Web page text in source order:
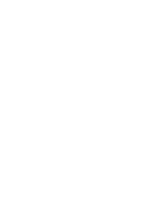
collected the